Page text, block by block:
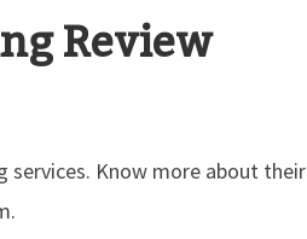
Review
services. Know more about their